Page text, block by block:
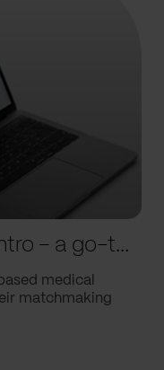
How we optimized Viantro – a go-to medical matchmaking platform
medical
matchmaking